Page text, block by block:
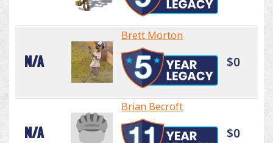
N/A
Brett Morton
$0
N/A
Brian Becroft
$0